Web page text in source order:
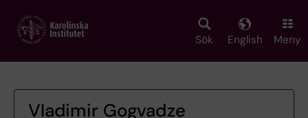
main
Sök English Meny
Vladimir Gogvadze